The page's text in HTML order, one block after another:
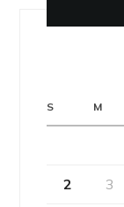
S M
2 3